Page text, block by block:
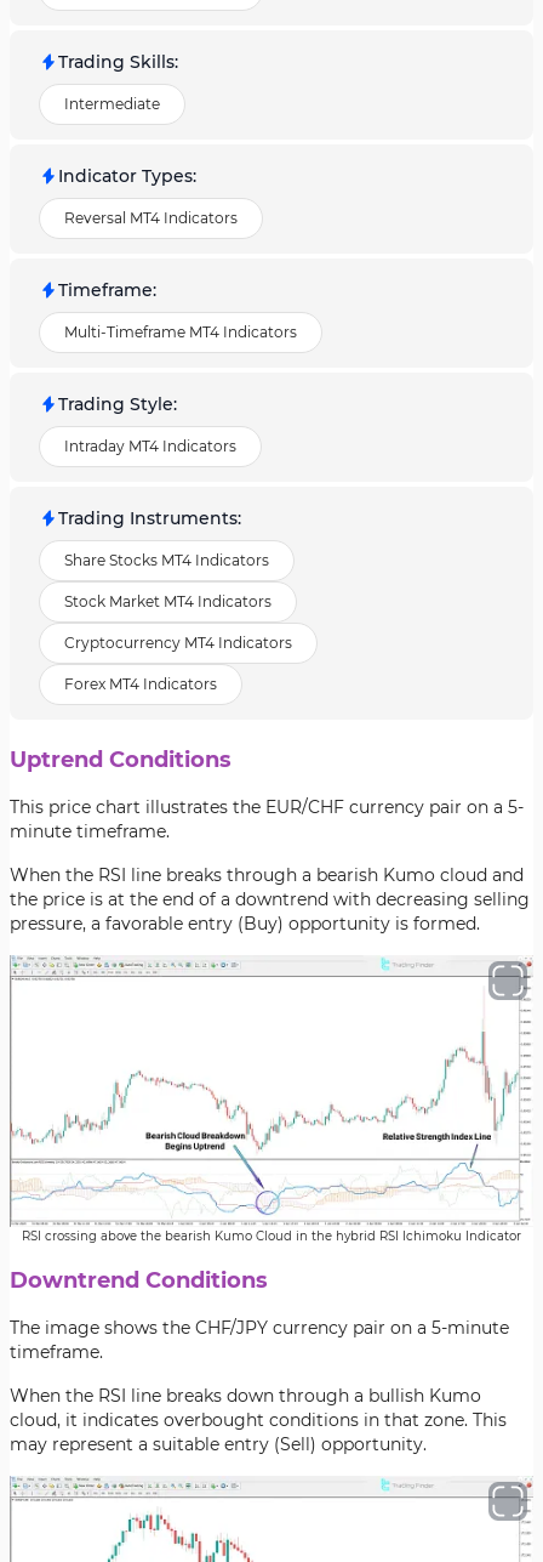
Trading Skills:
Intermediate
Indicator Types:
Reversal MT4 Indicators
Timeframe:
Multi-Timeframe MT4 Indicators
Trading Style:
Intraday MT4 Indicators
Trading Instruments:
Share Stocks MT4 Indicators
Stock Market MT4 Indicators
Cryptocurrency MT4 Indicators
Forex MT4 Indicators
Uptrend Conditions
This price chart illustrates the EUR/CHF currency pair on a 5-
minute timeframe.
When the RSI line breaks through a bearish Kumo cloud and
the price is at the end of a downtrend with decreasing selling
pressure, a favorable entry (Buy) opportunity is formed.
RSI crossing above the bearish Kumo Cloud in the hybrid RSI Ichimoku Indicator
Downtrend Conditions
The image shows the CHF/JPY currency pair on a 5-minute
timeframe.
When the RSI line breaks down through a bullish Kumo
cloud, it indicates overbought conditions in that zone. This
may represent a suitable entry (Sell) opportunity.